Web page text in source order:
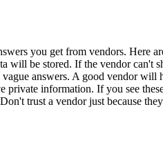
you get from vendors. Here
be stored. If the vendor can't
answers. A good vendor
information. If you see
trust a vendor just because